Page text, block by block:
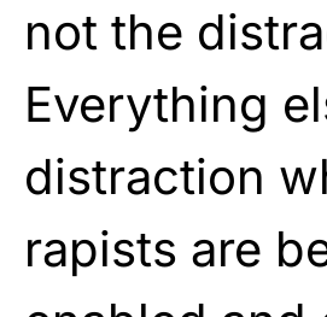
not the
Everything
distraction
rapists are